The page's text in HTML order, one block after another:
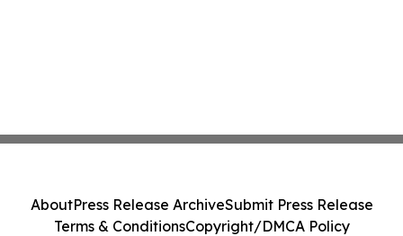
AboutPress Release ArchiveSubmit Press Release
Terms & ConditionsCopyright/DMCA Policy